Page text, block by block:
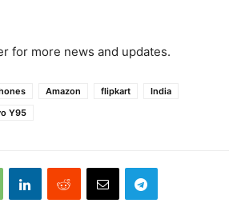
for more news and updates.
Amazon flipkart
India
Y95